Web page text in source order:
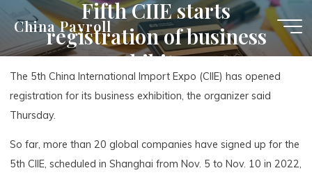
content
China Payroll
Fifth CIIE starts
registration of business
exhibitors
The 5th China International Import Expo (CIIE) has opened
registration for its business exhibition, the organizer said
Thursday.
So far, more than 20 global companies have signed up for the
5th CIIE, scheduled in Shanghai from Nov. 5 to Nov. 10 in 2022,